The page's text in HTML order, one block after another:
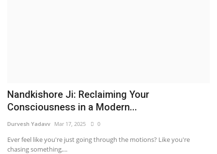
Hindi News
Nandkishore Ji: Reclaiming Your
Consciousness in a Modern...
Durvesh Yadavv Mar 17, 2025 0
Ever feel like you're just going through the motions? Like you're
chasing something,...